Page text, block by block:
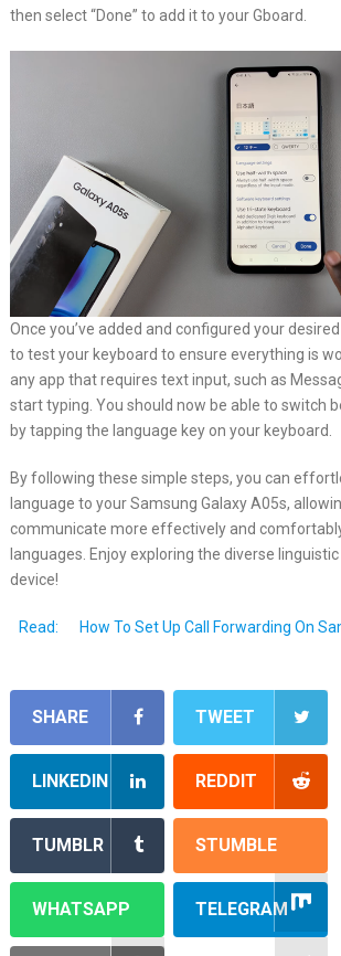
then select “Done” to add it to your Gboard.
Once you’ve added and configured your
to test your keyboard to ensure everything is
any app that requires text input, such as
start typing. You should now be able to switch
by tapping the language key on your keyboard.
By following these simple steps, you can
language to your Samsung Galaxy A05s,
communicate more effectively and
languages. Enjoy exploring the diverse
device!
Read: How To Set Up Call Forwarding On
SHARE TWEET
LINKEDIN REDDIT
TUMBLR STUMBLE
WHATSAPP TELEGRAM